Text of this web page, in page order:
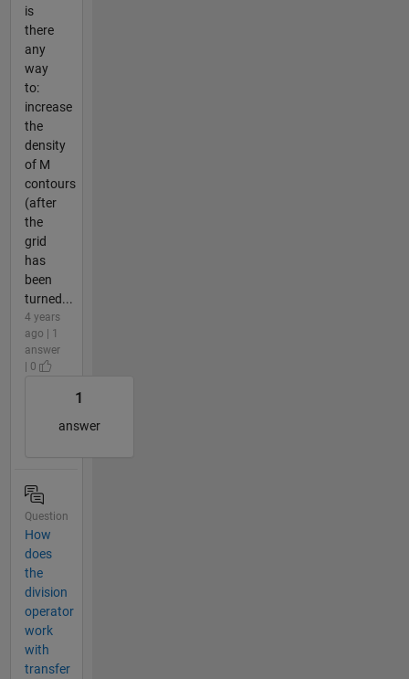
is
there
any
way
to:
increase
the
density
of M
contours
(after
the
grid
has
been
turned...
4 years
ago | 1
answer
| 0
1
answer
Question
How
does
the
division
operator
work
with
transfer